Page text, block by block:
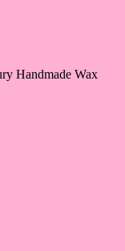
Handmade Wax